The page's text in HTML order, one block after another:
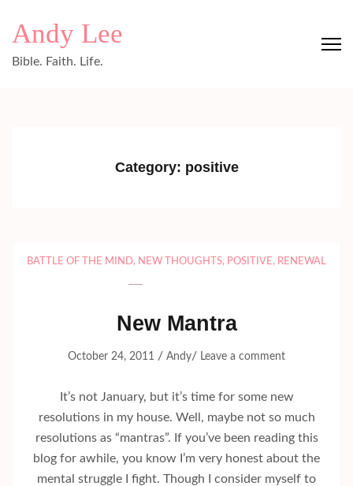
Andy Lee
Bible. Faith. Life.
Category: positive
BATTLE OF THE MIND, NEW THOUGHTS, POSITIVE, RENEWAL
New Mantra
October 24, 2011 / Andy/ Leave a comment
It’s not January, but it’s time for some new
resolutions in my house. Well, maybe not so much
resolutions as “mantras”. If you’ve been reading this
blog for awhile, you know I’m very honest about the
mental struggle I fight. Though I consider myself to